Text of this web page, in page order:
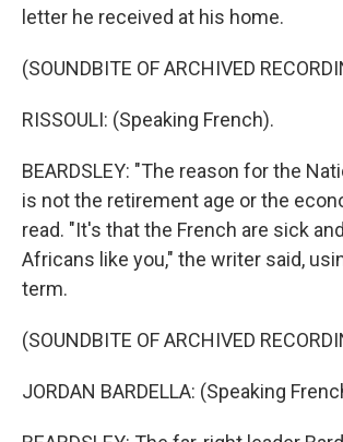
letter he received at his home.
(SOUNDBITE OF ARCHIVED
RISSOULI: (Speaking French).
BEARDSLEY: "The reason for the
is not the retirement age or the
read. "It's that the French are sick
Africans like you," the writer said,
term.
(SOUNDBITE OF ARCHIVED
JORDAN BARDELLA: (Speaking